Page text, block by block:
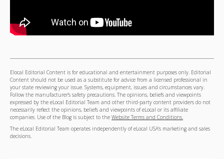
Elocal Editorial Content is for educational and entertainment purposes only. Editorial
Content should not be used as a substitute for advice from a licensed professional in
your state reviewing your issue. Systems, equipment, issues and circumstances vary.
Follow the manufacturer's safety precautions. The opinions, beliefs and viewpoints
expressed by the eLocal Editorial Team and other third-party content providers do not
necessarily reflect the opinions, beliefs and viewpoints of eLocal or its affiliate
companies. Use of the Blog is subject to the Website Terms and Conditions.
The eLocal Editorial Team operates independently of eLocal USA's marketing and sales
decisions.